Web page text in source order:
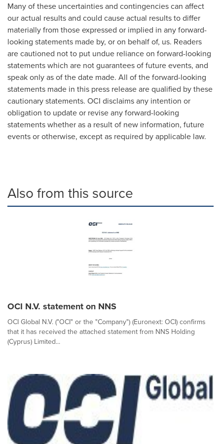
Many of these uncertainties and contingencies can affect
our actual results and could cause actual results to differ
materially from those expressed or implied in any forward-
looking statements made by, or on behalf of, us. Readers
are cautioned not to put undue reliance on forward-looking
statements which are not guarantees of future events, and
speak only as of the date made. All of the forward-looking
statements made in this press release are qualified by these
cautionary statements. OCI disclaims any intention or
obligation to update or revise any forward-looking
statements whether as a result of new information, future
events or otherwise, except as required by applicable law.
Also from this source
OCI N.V. statement on NNS
OCI Global N.V. ("OCI" or the "Company") (Euronext: OCI) confirms
that it has received the attached statement from NNS Holding
(Cyprus) Limited...